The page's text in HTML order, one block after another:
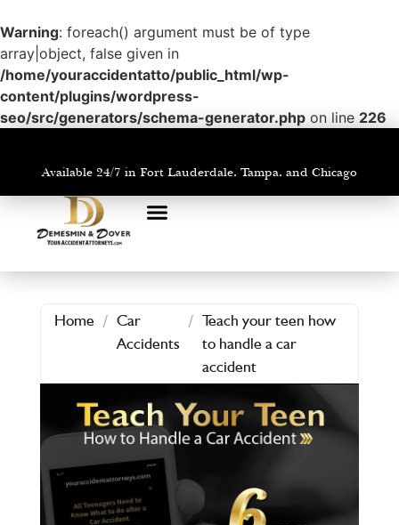
Warning: foreach() argument must be of type
array|object, false given in
/home/youraccidentatto/public_html/wp-
content/plugins/wordpress-
seo/src/generators/schema-generator.php on line 226
Available 24/7 in Fort Lauderdale, Tampa, and Chicago
Home / Car
Accidents
/ Teach your teen how
to handle a car
accident